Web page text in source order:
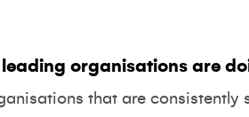
organisations are
that are